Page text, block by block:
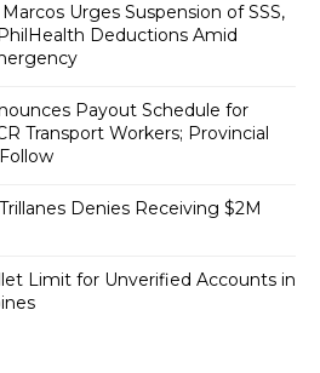
Urges Suspension of SSS,
Deductions Amid
Payout Schedule for
Transport Workers; Provincial
Denies Receiving $2M
Limit for Unverified Accounts in